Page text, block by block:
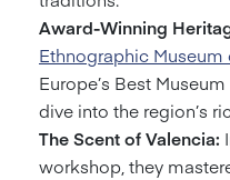
Award-Winning
Ethnographic Museum
Europe’s Best
dive into the region’s
The Scent of Valencia:
workshop, they